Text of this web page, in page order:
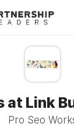
at Link
Pro Seo